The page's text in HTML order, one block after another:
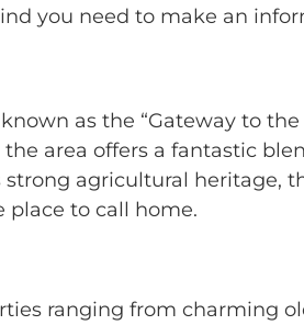
you need to make an
as the “Gateway to the
area offers a fantastic
agricultural heritage,
place to call home.
ranging from charming